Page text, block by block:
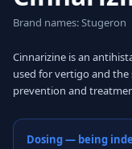
Brand names: Stugeron
Cinnarizine is an
used for vertigo and
prevention and
Dosing — being